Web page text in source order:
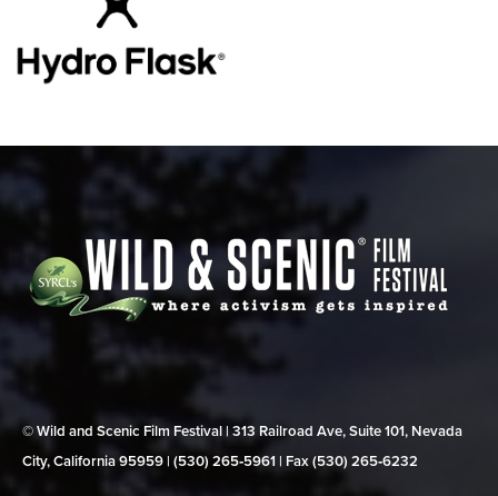
© Wild and Scenic Film Festival | 313 Railroad Ave, Suite 101, Nevada
City, California 95959 | (530) 265‑5961 | Fax (530) 265‑6232